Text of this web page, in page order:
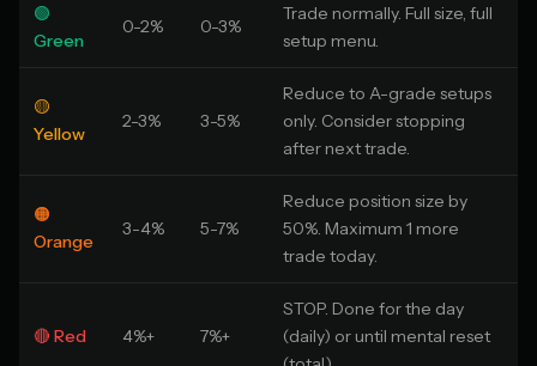
🟢
Green
0-2% 0-3%
Trade normally. Full size, full
setup menu.
🟡
Yellow
2-3% 3-5%
Reduce to A-grade setups
only. Consider stopping
after next trade.
🟠
Orange
3-4% 5-7%
Reduce position size by
50%. Maximum 1 more
trade today.
🔴 Red 4%+ 7%+
STOP. Done for the day
(daily) or until mental reset